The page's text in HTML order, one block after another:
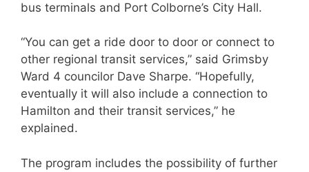
bus terminals and Port Colborne’s City Hall.
“You can get a ride door to door or connect to
other regional transit services,” said Grimsby
Ward 4 councilor Dave Sharpe. “Hopefully,
eventually it will also include a connection to
Hamilton and their transit services,” he
explained.
The program includes the possibility of further